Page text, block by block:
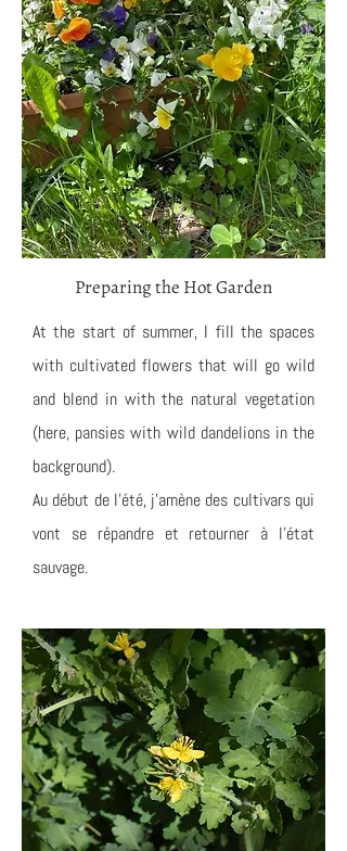
Preparing the Hot Garden
At the start of summer, I fill the spaces
with cultivated flowers that will go wild
and blend in with the natural vegetation
(here, pansies with wild dandelions in the
background).
Au début de l'été, j'amène des cultivars qui
vont se répandre et retourner à l'état
sauvage.